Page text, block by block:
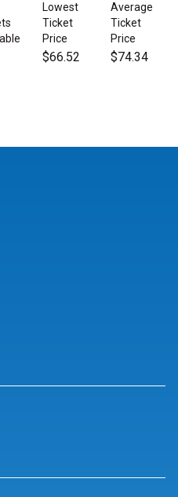
Lowest
Ticket
Price
Average
Ticket
Price
$66.52 $74.34